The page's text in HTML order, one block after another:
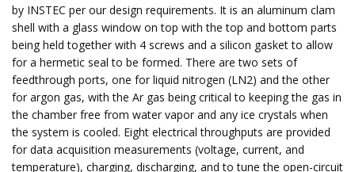
by INSTEC per our design requirements. It is an aluminum clam
shell with a glass window on top with the top and bottom parts
being held together with 4 screws and a silicon gasket to allow
for a hermetic seal to be formed. There are two sets of
feedthrough ports, one for liquid nitrogen (LN2) and the other
for argon gas, with the Ar gas being critical to keeping the gas in
the chamber free from water vapor and any ice crystals when
the system is cooled. Eight electrical throughputs are provided
for data acquisition measurements (voltage, current, and
temperature), charging, discharging, and to tune the open-circuit